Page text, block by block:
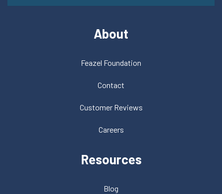
About
Feazel Foundation
Contact
Customer Reviews
Careers
Resources
Blog